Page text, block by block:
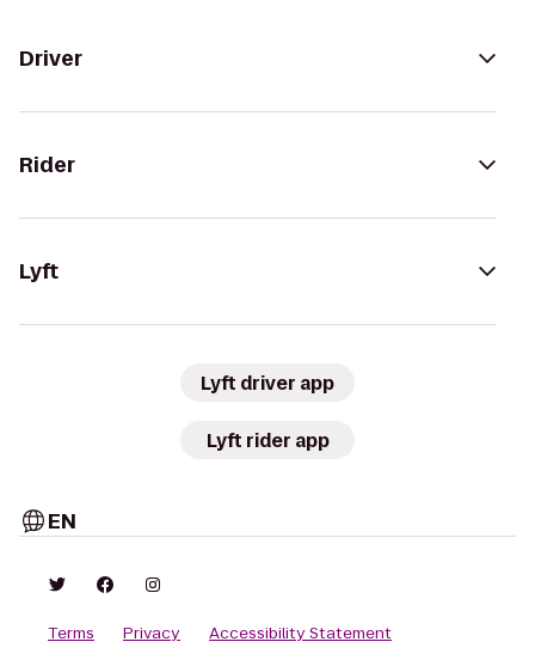
Driver
Rider
Lyft
Lyft driver app
Lyft rider app
EN
Terms Privacy Accessibility Statement